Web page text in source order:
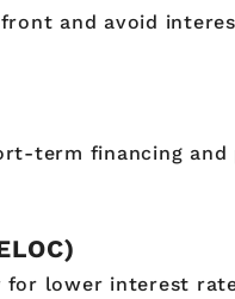
and avoid
term financing
for lower interest